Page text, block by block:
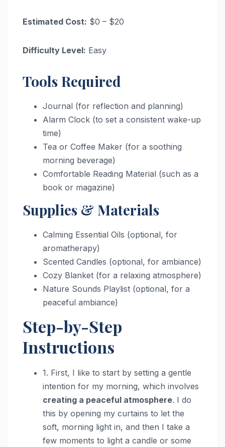
Estimated Cost: $0 – $20
Difficulty Level: Easy
Tools Required
Journal (for reflection and planning)
Alarm Clock (to set a consistent wake-up
time)
Tea or Coffee Maker (for a soothing
morning beverage)
Comfortable Reading Material (such as a
book or magazine)
Supplies & Materials
Calming Essential Oils (optional, for
aromatherapy)
Scented Candles (optional, for ambiance)
Cozy Blanket (for a relaxing atmosphere)
Nature Sounds Playlist (optional, for a
peaceful ambiance)
Step-by-Step
Instructions
1. First, I like to start by setting a gentle
intention for my morning, which involves
creating a peaceful atmosphere. I do
this by opening my curtains to let the
soft, morning light in, and then I take a
few moments to light a candle or some